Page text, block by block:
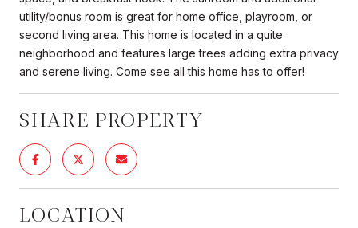
utility/bonus room is great for home office, playroom, or
second living area. This home is located in a quite
neighborhood and features large trees adding extra privacy
and serene living. Come see all this home has to offer!
SHARE PROPERTY
LOCATION